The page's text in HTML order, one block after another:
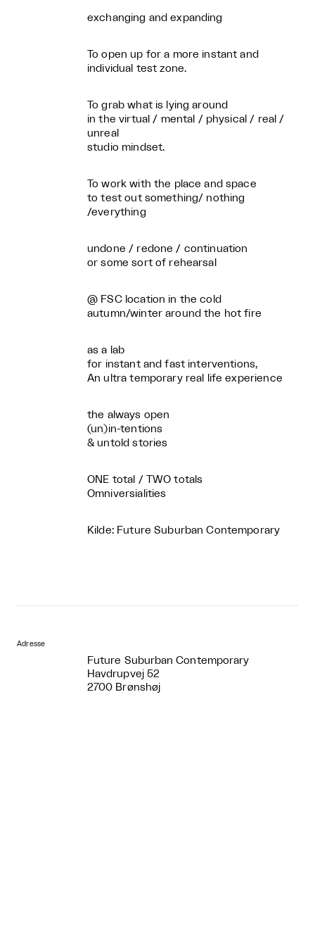
exchanging and expanding
To open up for a more instant and
individual test zone.
To grab what is lying around
in the virtual / mental / physical / real /
unreal
studio mindset.
To work with the place and space
to test out something/ nothing
/everything
undone / redone / continuation
or some sort of rehearsal
@ FSC location in the cold
autumn/winter around the hot fire
as a lab
for instant and fast interventions,
An ultra temporary real life experience
the always open
(un)in-tentions
& untold stories
ONE total / TWO totals
Omniversialities
Kilde: Future Suburban Contemporary
Adresse
Future Suburban Contemporary
Havdrupvej 52
2700 Brønshøj